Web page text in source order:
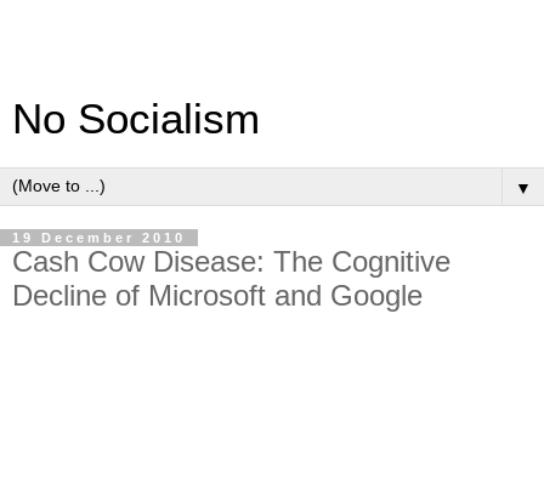
No Socialism
▼
19 December 2010
Cash Cow Disease: The Cognitive
Decline of Microsoft and Google